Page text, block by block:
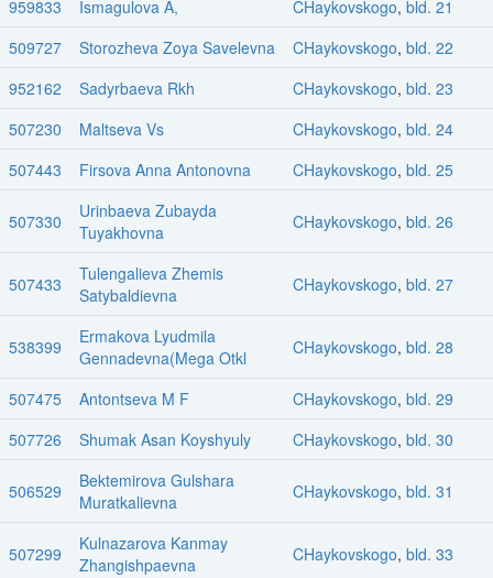
959833 Ismagulova A, CHaykovskogo, bld. 21
509727
Storozheva Zoya Savelevna CHaykovskogo, bld. 22
952162
Sadyrbaeva Rkh CHaykovskogo, bld. 23
507230
Maltseva Vs CHaykovskogo, bld. 24
507443
Firsova Anna Antonovna CHaykovskogo, bld. 25
507330
Urinbaeva Zubayda
Tuyakhovna
CHaykovskogo, bld. 26
507433
Tulengalieva Zhemis
Satybaldievna
CHaykovskogo, bld. 27
538399
Ermakova Lyudmila
Gennadevna(Mega Otkl
CHaykovskogo, bld. 28
507475 Antontseva M F CHaykovskogo, bld. 29
507726
Shumak Asan Koyshyuly CHaykovskogo, bld. 30
506529
Bektemirova Gulshara
Muratkalievna
CHaykovskogo, bld. 31
507299
Kulnazarova Kanmay
Zhangishpaevna
CHaykovskogo, bld. 33